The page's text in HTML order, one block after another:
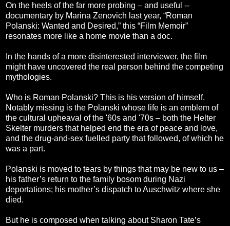
On the heels of the far more probing – and useful --
documentary by Marina Zenovich last year, “Roman
Polanski: Wanted and Desired,” this “Film Memoir”
resonates more like a home movie than a doc.
In the hands of a more disinterested interviewer, the film
might have uncovered the real person behind the competing
mythologies.
Who is Roman Polanski? This is his version of himself.
Notably missing is the Polanski whose life is an emblem of
the cultural upheaval of the '60s and '70s – both the Helter
Skelter murders that helped end the era of peace and love,
and the drug-and-sex fuelled party that followed, of which he
was a part.
Polanski is moved to tears by things that may be new to us –
his father’s return to the family bosom during Nazi
deportations; his mother’s dispatch to Auschwitz where she
died.
But he is composed when talking about Sharon Tate’s